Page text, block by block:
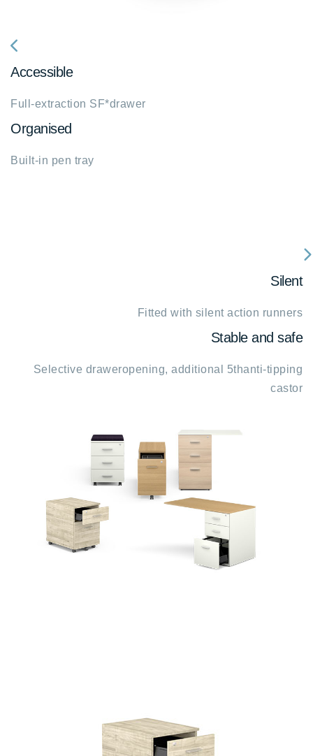
fa
chevron-
left
Accessible
Full-extraction SF*drawer
Organised
Built-in pen tray
Silent
Fitted with silent action runners
Stable and safe
Selective draweropening, additional 5thanti-tipping
castor